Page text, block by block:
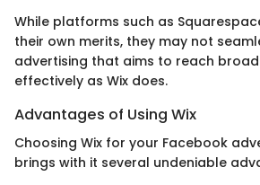
While platforms such as
their own merits, they may not
advertising that aims to reach
effectively as Wix does.
Advantages of Using Wix
Choosing Wix for your Facebook
brings with it several undeniable